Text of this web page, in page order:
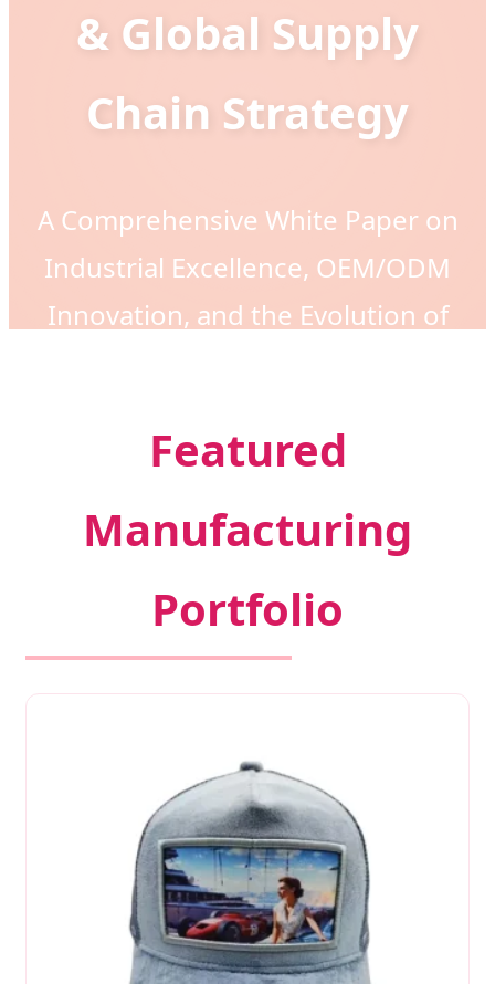
& Global Supply
Chain Strategy
A Comprehensive White Paper on
Industrial Excellence, OEM/ODM
Innovation, and the Evolution of
Featured
Manufacturing
Portfolio